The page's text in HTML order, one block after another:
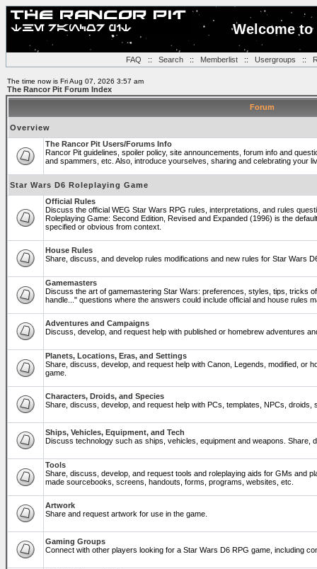
Welcome
FAQ :: Search:: Memberlist:: Usergroups ::
The time now is Fri Aug 07, 2026 3:57 am
The Rancor Pit Forum Index
Forum
Overview
The Rancor Pit Users/Forums Info
Rancor Pit guidelines, spoiler policy, site announcements, forum info and
and spammers, etc. Also, introduce yourselves, sharing and celebrating your
Star Wars D6 Roleplaying Game
Official Rules
Discuss the official WEG Star Wars RPG rules, interpretations, and rules
Roleplaying Game: Second Edition, Revised and Expanded (1996) is the
specified or obvious from context.
House Rules
Share, discuss, and develop rules modifications and new rules for Star Wars
Gamemasters
Discuss the art of gamemastering Star Wars: preferences, styles, tips, tricks
handle..." questions where the answers could include official and house rules
Adventures and Campaigns
Discuss, develop, and request help with published or homebrew adventures
Planets, Locations, Eras, and Settings
Share, discuss, develop, and request help with Canon, Legends, modified, or
game.
Characters, Droids, and Species
Share, discuss, develop, and request help with PCs, templates, NPCs,
Ships, Vehicles, Equipment, and Tech
Discuss technology such as ships, vehicles, equipment and weapons. Share,
Tools
Share, discuss, develop, and request tools and roleplaying aids for GMs and
made sourcebooks, screens, handouts, forms, programs, websites, etc.
Artwork
Share and request artwork for use in the game.
Gaming Groups
Connect with other players looking for a Star Wars D6 RPG game, including